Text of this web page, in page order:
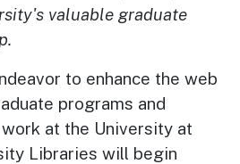
valuable graduate
to enhance the web
programs and
at the University at
Libraries will begin